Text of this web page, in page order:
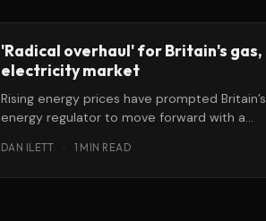
'Radical overhaul' for Britain's gas,
electricity market
Rising energy prices have prompted Britain’s
energy regulator to move forward with a
DAN ILETT · 1 MIN READ